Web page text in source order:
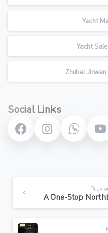
Yacht
Yacht
Zhuhai
Social Links
Reading